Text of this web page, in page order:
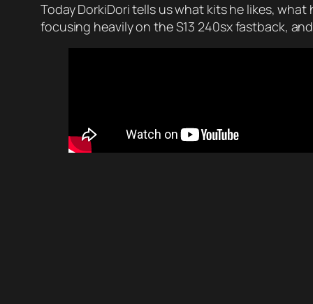
Today DorkiDori tells us what kits he likes, what
focusing heavily on the S13 240sx fastback,